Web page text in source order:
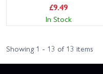
£9.49
In Stock
Showing 1 - 13 of 13 items